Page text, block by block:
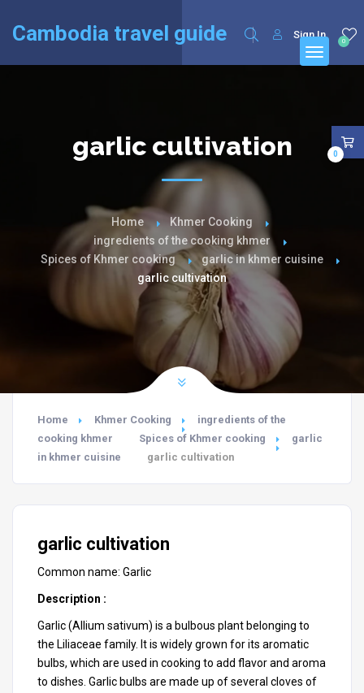
Cambodia travel guide 0
Sign In
garlic cultivation
Home
Khmer Cooking
ingredients of the cooking khmer
Spices of Khmer cooking
garlic in khmer cuisine
garlic cultivation
Home Khmer Cooking
ingredients of the
cooking khmer
Spices of Khmer cooking
garlic
in khmer cuisine
garlic cultivation
garlic cultivation
Common name: Garlic
Description :
Garlic (Allium sativum) is a bulbous plant belonging to
the Liliaceae family. It is widely grown for its aromatic
bulbs, which are used in cooking to add flavor and aroma
to dishes. Garlic bulbs are made up of several cloves of
0